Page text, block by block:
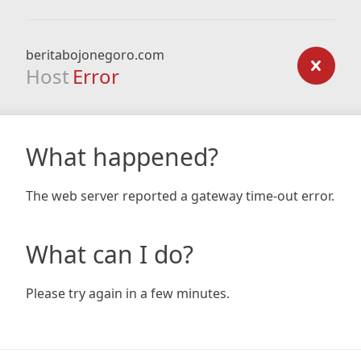
beritabojonegoro.com
Host Error
What happened?
The web server reported a gateway time-out error.
What can I do?
Please try again in a few minutes.